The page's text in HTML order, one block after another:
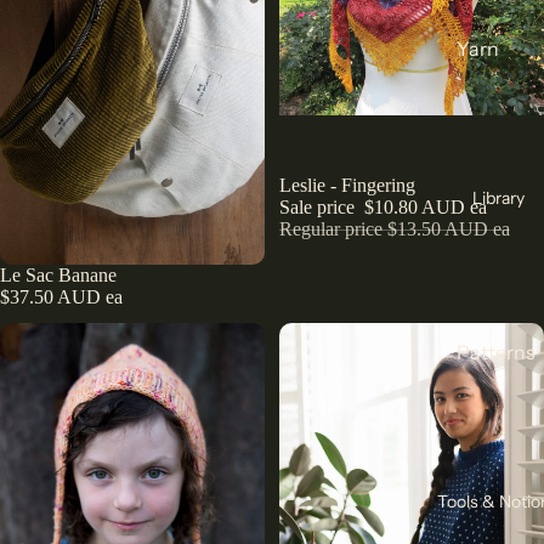
India
Japan
Türkiye
Collectio
ns
Pants
Collection
Corduroy
The Final
Cut
Remnants
Yarn
DK
Weight
All Yarn
Needles
Counters
& Markers
Crochet
Hooks
Straight
Needles
Library
Patterns
Sewing
Knitting
All
Patterns
Tools &
Le Sac Banane
$37.50 AUD ea
Sale
Leslie - Fingering
Sale price $10.80 AUD ea
Regular price$13.50 AUD ea